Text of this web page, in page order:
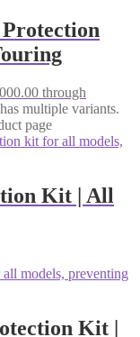
through
multiple variants.
page
Kit | All
Kit |